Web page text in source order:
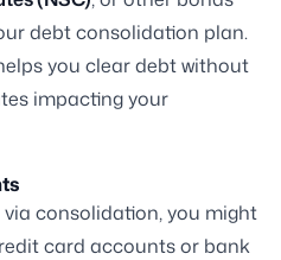
debt consolidation plan.
you clear debt without
impacting your
consolidation, you might
card accounts or bank